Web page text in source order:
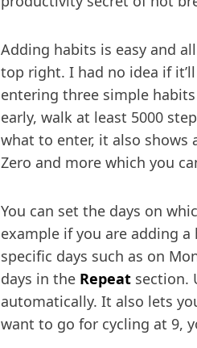
Adding habits is easy and
top right. I had no idea if
entering three simple
early, walk at least 5000
what to enter, it also shows
Zero and more which you
You can set the days on
example if you are adding
specific days such as on
days in the Repeat section.
automatically. It also lets
want to go for cycling at 9,